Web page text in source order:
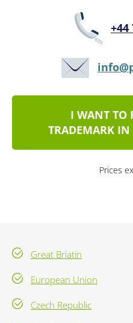
+44
I WANT TO
TRADEMARK IN
Prices
Great Briatin
European Union
Czech Republic